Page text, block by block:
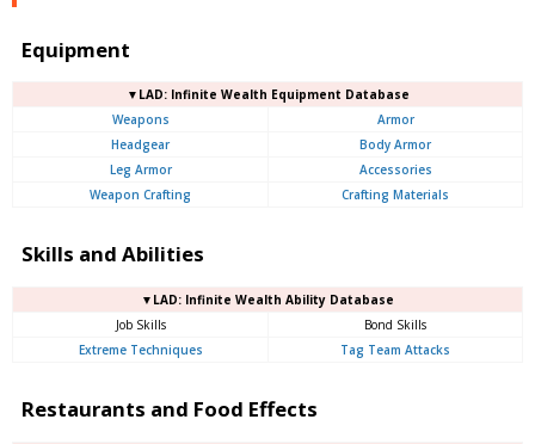
Equipment
▼LAD: Infinite Wealth Equipment Database
Weapons
Armor
Headgear
Body Armor
Leg Armor
Accessories
Weapon Crafting
Crafting Materials
Skills and Abilities
▼LAD: Infinite Wealth Ability Database
Job Skills
Bond Skills
Extreme Techniques
Tag Team Attacks
Restaurants and Food Effects